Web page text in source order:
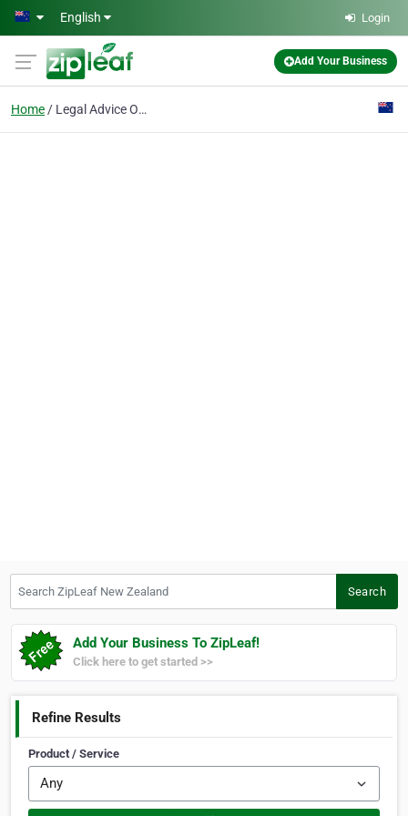
Skip to main content
English Login
Add Your Business
Home Legal Advice On Wills
Search
Add Your Business To ZipLeaf!
Click here to get started >>
Refine Results
Product / Service